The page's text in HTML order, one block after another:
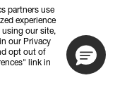
partners use
experience
our site,
our Privacy
opt out of
link in